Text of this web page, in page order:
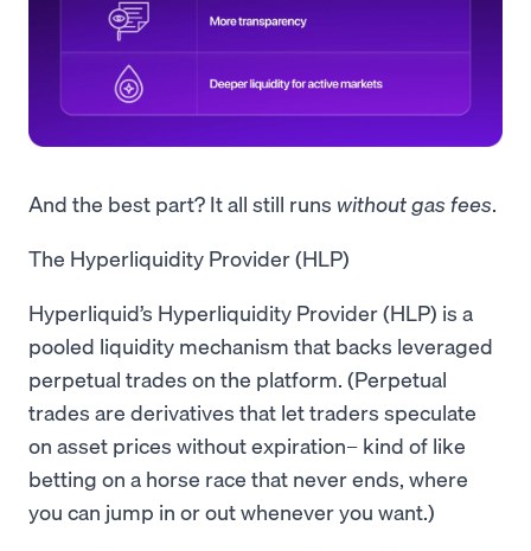
And the best part? It all still runs withoutgas fees.
The Hyperliquidity Provider (HLP)
Hyperliquid’s Hyperliquidity Provider (HLP) is a
pooled liquidity mechanism that backs leveraged
perpetual trades on the platform. (Perpetual
trades are derivatives that let traders speculate
on asset prices without expiration– kind of like
betting on a horse race that never ends, where
you can jump in or out whenever you want.)